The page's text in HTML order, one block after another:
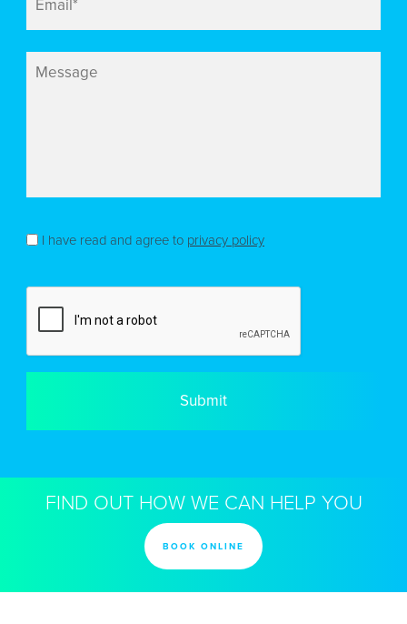
Message
I have read and agree to privacy policy
CAPTCHA
FIND OUT HOW WE CAN HELP YOU
BOOK ONLINE